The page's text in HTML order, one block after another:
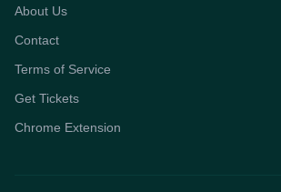
About Us
Contact
Terms of Service
Get Tickets
Chrome Extension